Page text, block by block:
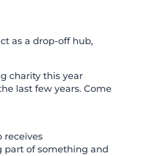
as a drop-off hub,
charity this year
last few years. Come
receives
part of something and